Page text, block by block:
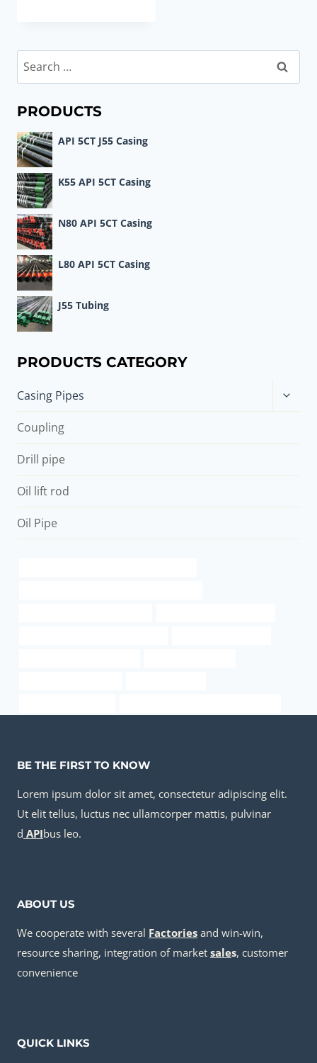
Search
for:
PRODUCTS
API 5CT J55 Casing
K55 API 5CT Casing
N80 API 5CT Casing
L80 API 5CT Casing
J55 Tubing
PRODUCTS CATEGORY
Casing Pipes
Toggle
child
Coupling
Drill pipe
Oil lift rod
Oil Pipe
BE THE FIRST TO KNOW
Lorem ipsum dolor sit amet, consectetur adipiscing elit.
Ut elit tellus, luctus nec ullamcorper mattis, pulvinar
d APIbus leo.
ABOUT US
We cooperate with several Factories and win-win,
resource sharing, integration of market sales, customer
convenience
QUICK LINKS